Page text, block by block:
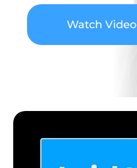
Watch Video